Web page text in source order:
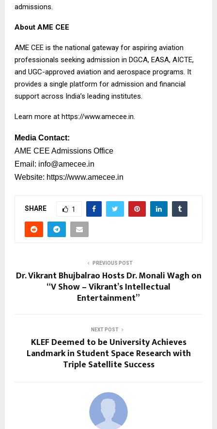
admissions.
About AME CEE
AME CEE is the national gateway for aspiring aviation
professionals seeking admission in DGCA, EASA, AICTE,
and UGC-approved aviation and aerospace programs. It
provides a single platform for admission and financial
support across India’s leading institutes.
Learn more at https://www.amecee.in.
Media Contact:
AME CEE Admissions Office
Email: info@amecee.in
Website: https://www.amecee.in
SHARE 1
PREVIOUS POST
Dr. Vikrant Bhujbalrao Hosts Dr. Monali Wagh on
“V Show – Vikrant’s Intellectual
Entertainment”
NEXT POST
KLEF Deemed to be University Achieves
Landmark in Student Space Research with
Triple Satellite Success